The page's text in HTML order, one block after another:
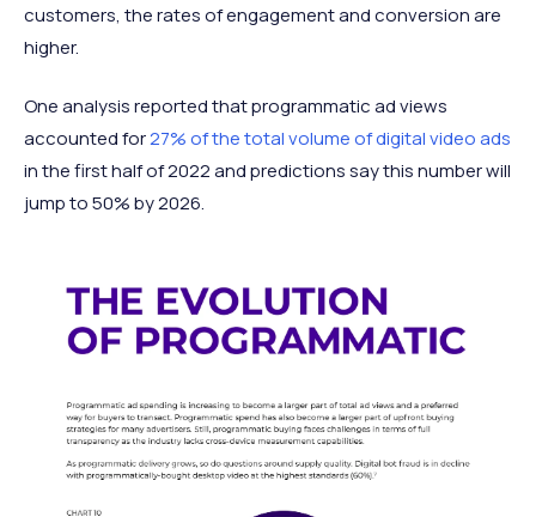
customers, the rates of engagement and conversion are
higher.
One analysis reported that programmatic ad views
accounted for27% of the total volume of digital video ads
in the first half of 2022 and predictions say this number will
jump to 50% by 2026.